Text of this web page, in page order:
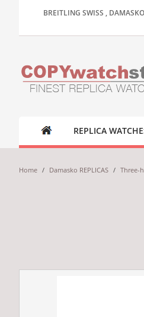
BREITLING SWISS ,
REPLICA
Home / Damasko REPLICAS / Three-